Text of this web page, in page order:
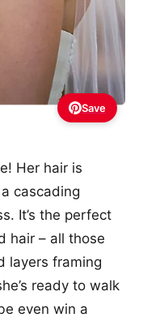
Save
Her hair is
cascading
It’s the perfect
hair – all those
layers framing
ready to walk
even win a